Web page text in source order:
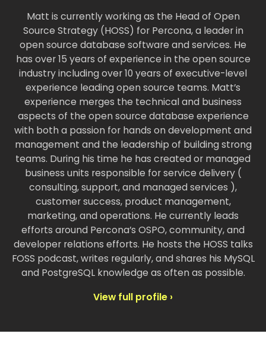
Matt is currently working as the Head of Open
Source Strategy (HOSS) for Percona, a leader in
open source database software and services. He
has over 15 years of experience in the open source
industry including over 10 years of executive-level
experience leading open source teams. Matt’s
experience merges the technical and business
aspects of the open source database experience
with both a passion for hands on development and
management and the leadership of building strong
teams. During his time he has created or managed
business units responsible for service delivery (
consulting, support, and managed services ),
customer success, product management,
marketing, and operations. He currently leads
efforts around Percona’s OSPO, community, and
developer relations efforts. He hosts the HOSS talks
FOSS podcast, writes regularly, and shares his MySQL
and PostgreSQL knowledge as often as possible.
View full profile ›